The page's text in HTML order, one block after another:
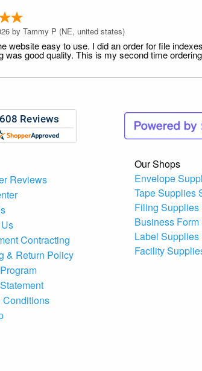
by Tammy P (NE, united states)
website easy to use. I did an order for file
was good quality. This is my second time
Reviews
Contracting
& Return Policy
Conditions
Our Shops
Envelope
Tape Supplies
Filing Supplies
Business
Label Supplies
Facility